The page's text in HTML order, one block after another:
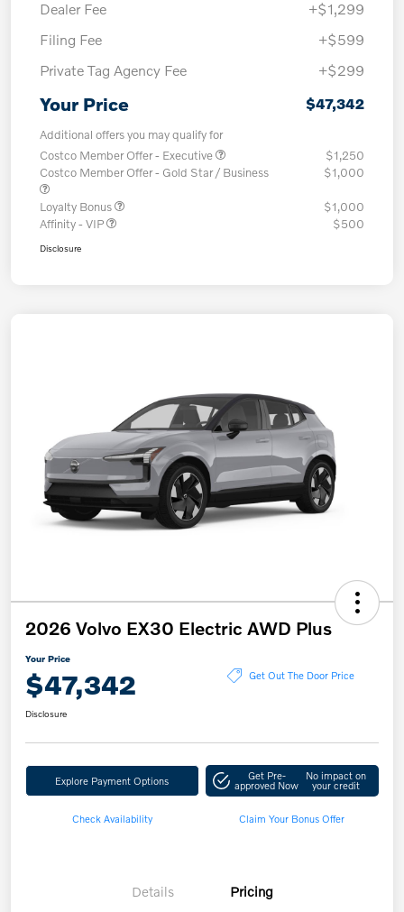
Dealer Fee
+$1,299
Filing Fee
+$599
Private Tag Agency Fee
+$299
Your Price $47,342
Additional offers you may qualify for
Costco Member Offer - Executive
$1,250
Costco Member Offer - Gold Star / Business
$1,000
Loyalty Bonus
$1,000
Affinity - VIP
$500
Disclosure
2026 Volvo EX30 Electric AWD Plus
Your Price
$47,342 Get Out The Door Price
Disclosure
Explore Payment Options Get Pre-
approved Now
No impact on
your credit
Check Availability Claim Your Bonus Offer
Details Pricing